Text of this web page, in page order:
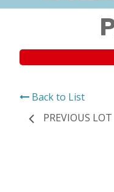
Back to List
PREVIOUS LOT